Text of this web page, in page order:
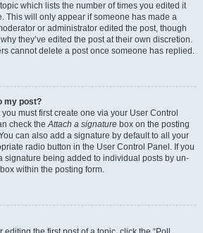
which lists the number of times you edited it
This will only appear if someone has made a
or administrator edited the post, though
they’ve edited the post at their own discretion.
cannot delete a post once someone has replied.
my post?
must first create one via your User Control
check theAttach a signature box on the posting
can also add a signature by default to all your
radio button in the User Control Panel. If you
signature being added to individual posts by un-
within the posting form.